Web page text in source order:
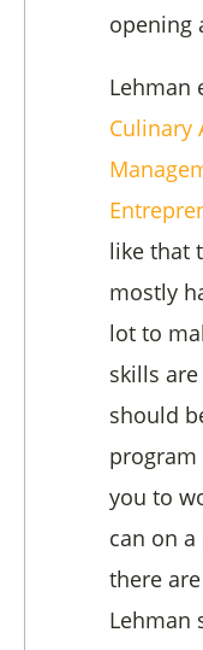
opening
Lehman
Culinary
like that
mostly
lot to
skills
should
program
you to
can on
there
Lehman